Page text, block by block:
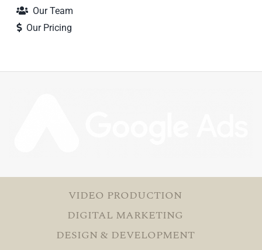
Our Team
Our Pricing
VIDEO PRODUCTION
DIGITAL MARKETING
DESIGN & DEVELOPMENT